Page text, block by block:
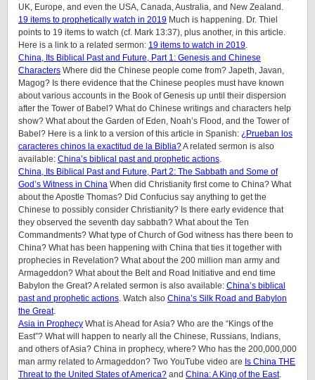
UK, Europe, and even the USA, Canada, Australia, and New Zealand.
19 items to prophetically watch in 2019 Much is happening. Dr. Thiel
points to 19 items to watch (cf. Mark 13:37), plus another, in this article.
Here is a link to a related sermon: 19 items to watch in 2019
China, Its Biblical Past and Future, Part 1: Genesis and Chinese
Characters Where did the Chinese people come from? Japeth, Javan,
Magog? Is there evidence that the Chinese peoples must have known
about various accounts in the Book of Genesis up until their dispersion
after the Tower of Babel? What do Chinese writings and characters help
show? What about the Garden of Eden, Noah’s Flood, and the Tower of
Babel? Here is a link to a version of this article in Spanish: ¿Prueban los
caracteres chinos la exactitud de la Biblia?A related sermon is also
available: China’s biblical past and prophetic actions
China, Its Biblical Past and Future, Part 2: The Sabbath and Some of
God’s Witness in China When did Christianity first come to China? What
about the Apostle Thomas? Did Confucius say anything to get the
Chinese to possibly consider Christianity? Is there early evidence that
they observed the seventh day sabbath? What about the Ten
Commandments? What type of Church of God witness has there been to
China? What has been happening with China that ties it together with
prophecies in Revelation? What about the 200 million man army and
Armageddon? What about the Belt and Road Initiative and end time
Babylon the Great? A related sermon is also available: China’s biblical
past and prophetic actions . Watch also China’s Silk Road and Babylon
the Great.
Asia in Prophecy What is Ahead for Asia? Who are the “Kings of the
East”? What will happen to nearly all the Chinese, Russians, Indians,
and others of Asia? China in prophecy, where? Who has the 200,000,000
man army related to Armageddon? Two YouTube video are Is China THE
Threat to the United States of America? and China: A King of the East.